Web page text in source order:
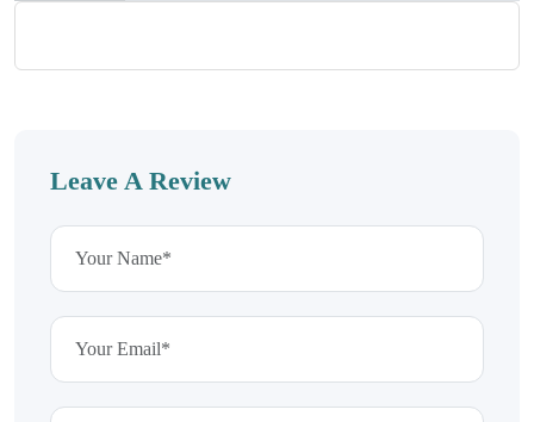
uiBqKlqdftpdyBhpGXw
WeAINbphtTeQaNFjKlcKJ
wPCtvGMPSTUnxWFGqBuLiqp
FIbbOiNpBFgxQiKuEbM
Leave A Review